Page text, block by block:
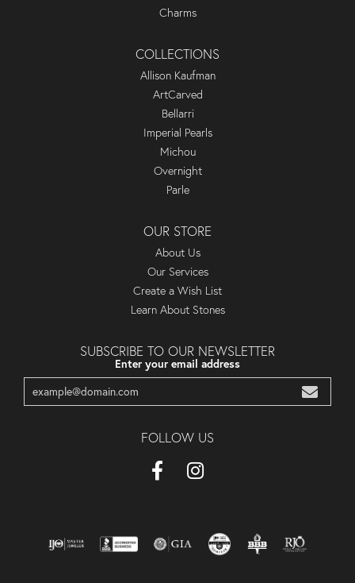
Charms
COLLECTIONS
Allison Kaufman
ArtCarved
Bellarri
Imperial Pearls
Michou
Overnight
Parle
OUR STORE
About Us
Our Services
Create a Wish List
Learn About Stones
SUBSCRIBE TO OUR NEWSLETTER
Enter your email address
FOLLOW US